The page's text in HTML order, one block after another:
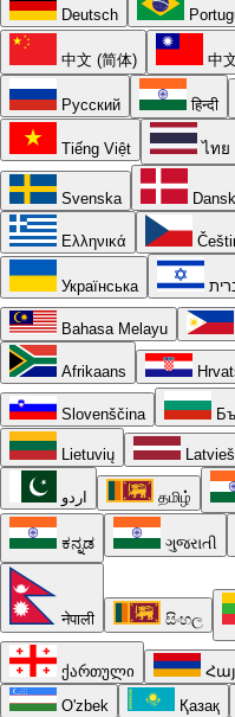
Deutsch
中文 (简体) 中
Русский हिन्दी
Tiếng Việt ไทย
Svenska Dansk
Ελληνικά
Українська
Bahasa Melayu
Afrikaans
Slovenščina
Lietuvių
اردو தமிழ்
ಕನ್ನಡ ગુજરાતી
नेपाली සිංහල
ქართული
O'zbek
Қазақ